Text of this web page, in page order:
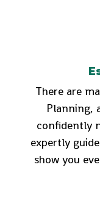
There are
Planning,
confidently
expertly
show you